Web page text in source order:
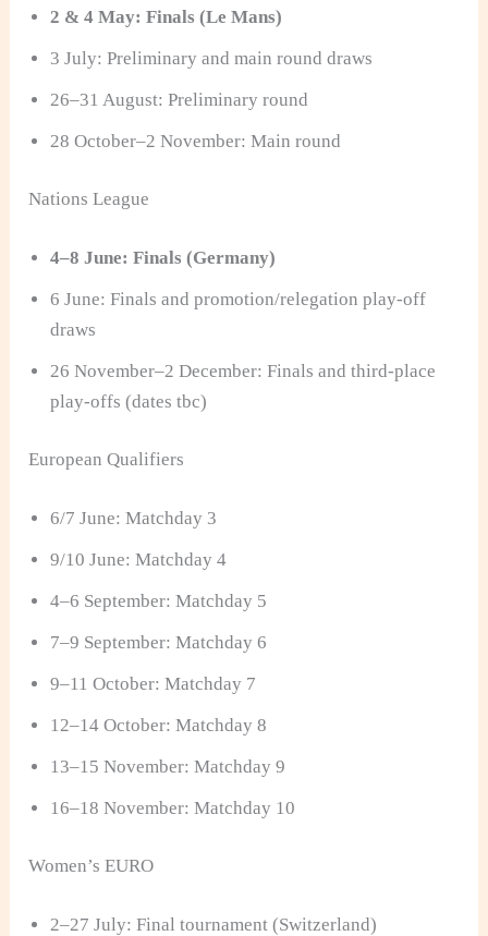
2 & 4 May: Finals (Le Mans)
3 July: Preliminary and main round draws
26–31 August: Preliminary round
28 October–2 November: Main round
Nations League
4–8 June: Finals (Germany)
6 June: Finals and promotion/relegation play-off
draws
26 November–2 December: Finals and third-place
play-offs (dates tbc)
European Qualifiers
6/7 June: Matchday 3
9/10 June: Matchday 4
4–6 September: Matchday 5
7–9 September: Matchday 6
9–11 October: Matchday 7
12–14 October: Matchday 8
13–15 November: Matchday 9
16–18 November: Matchday 10
Women’s EURO
2–27 July: Final tournament (Switzerland)